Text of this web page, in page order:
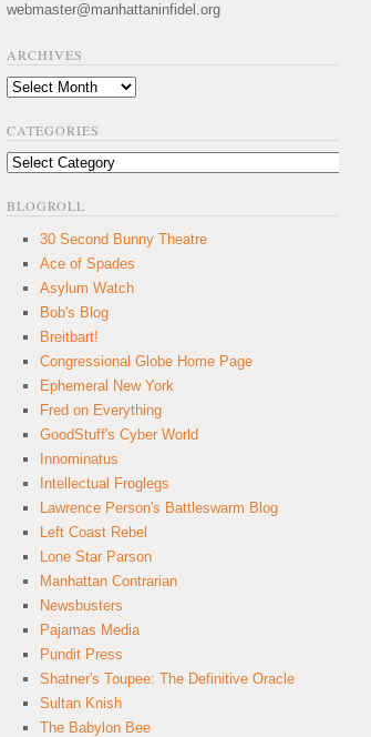
webmaster@manhattaninfidel.org
ARCHIVES
Archives
CATEGORIES
Categories
BLOGROLL
30 Second Bunny Theatre
Ace of Spades
Asylum Watch
Bob's Blog
Breitbart!
Congressional Globe Home Page
Ephemeral New York
Fred on Everything
GoodStuff's Cyber World
Innominatus
Intellectual Froglegs
Lawrence Person's Battleswarm Blog
Left Coast Rebel
Lone Star Parson
Manhattan Contrarian
Newsbusters
Pajamas Media
Pundit Press
Shatner's Toupee: The Definitive Oracle
Sultan Knish
The Babylon Bee